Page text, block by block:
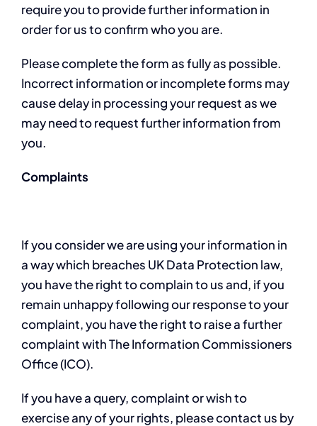
require you to provide further information in
order for us to confirm who you are.
Please complete the form as fully as possible.
Incorrect information or incomplete forms may
cause delay in processing your request as we
may need to request further information from
you.
Complaints
If you consider we are using your information in
a way which breaches UK Data Protection law,
you have the right to complain to us and, if you
remain unhappy following our response to your
complaint, you have the right to raise a further
complaint with The Information Commissioners
Office (ICO).
If you have a query, complaint or wish to
exercise any of your rights, please contact us by